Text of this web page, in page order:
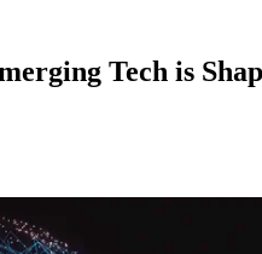
Tech is